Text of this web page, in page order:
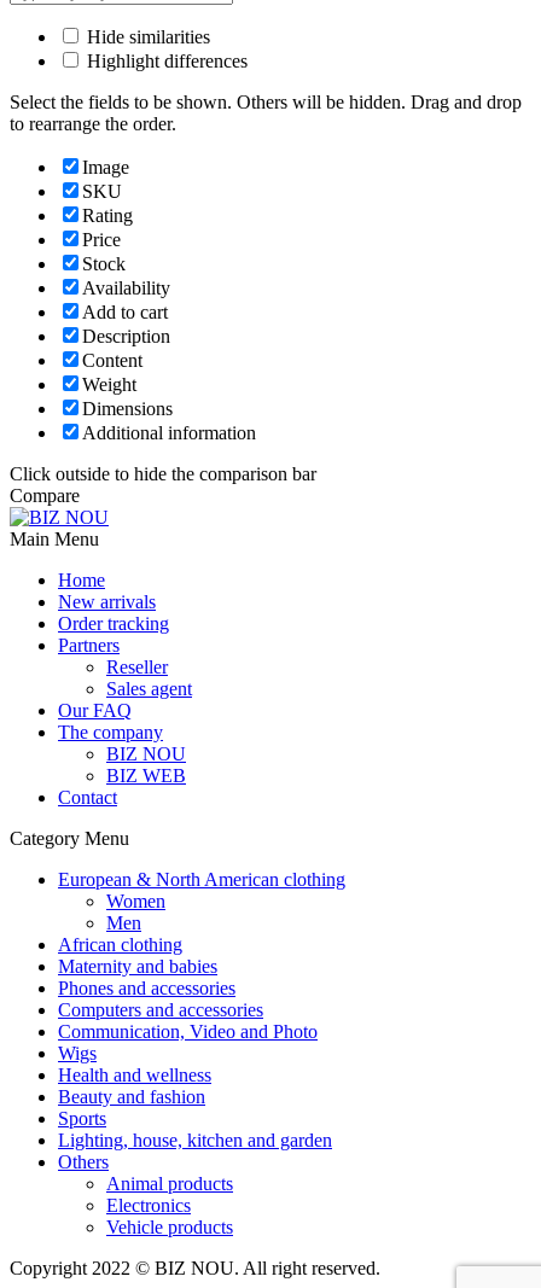
Hide similarities
Highlight differences
Select the fields to be shown. Others will be hidden. Drag and drop
to rearrange the order.
Image
SKU
Rating
Price
Stock
Availability
Add to cart
Description
Content
Weight
Dimensions
Additional information
Click outside to hide the comparison bar
Compare
Main Menu
Home
New arrivals
Order tracking
Partners
Reseller
Sales agent
Our FAQ
The company
BIZ NOU
BIZ WEB
Contact
Category Menu
European & North American clothing
Women
Men
African clothing
Maternity and babies
Phones and accessories
Computers and accessories
Communication, Video and Photo
Wigs
Health and wellness
Beauty and fashion
Sports
Lighting, house, kitchen and garden
Others
Animal products
Electronics
Vehicle products
Copyright 2022 © BIZ NOU. All right reserved.